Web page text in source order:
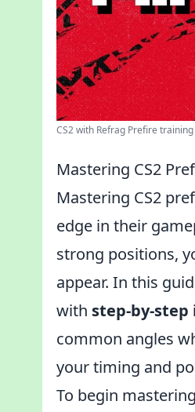
CS2 with Refrag Prefire
Mastering CS2
Mastering CS2
edge in their
strong positions,
appear. In this
with step-by-
common angles
your timing and
To begin